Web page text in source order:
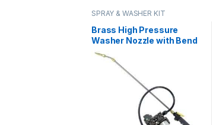
SPRAY & WASHER KIT
Brass High Pressure
Washer Nozzle with Bend
Adjustable Rod Spray Gun
Pipe Double FLO Pump Kit
in Pakistan